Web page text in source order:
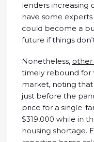
lenders increasing
have some
could become a
future if things
Nonetheless, other
timely rebound for
market, noting
just before the
price for a single-
$319,000 while in
housing shortage.